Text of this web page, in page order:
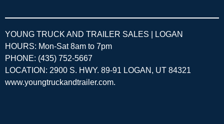
YOUNG TRUCK AND TRAILER SALES | LOGAN
HOURS: Mon-Sat 8am to 7pm
PHONE: (435) 752-5667
LOCATION: 2900 S. HWY. 89-91 LOGAN, UT 84321
www.youngtruckandtrailer.com.